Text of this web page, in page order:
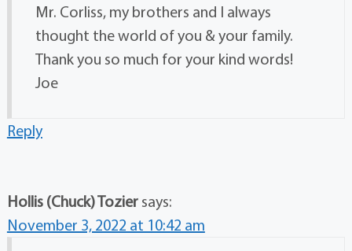
Mr. Corliss, my brothers and I always
thought the world of you & your family.
Thank you so much for your kind words!
Joe
Reply
Hollis (Chuck) Tozier says:
November 3, 2022 at 10:42 am